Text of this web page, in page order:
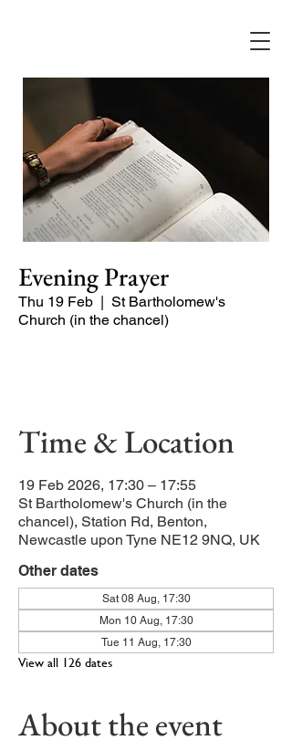
Evening Prayer
Thu 19 Feb
  |
St Bartholomew's
Church (in the chancel)
Time & Location
19 Feb 2026, 17:30 – 17:55
St Bartholomew's Church (in the
chancel), Station Rd, Benton,
Newcastle upon Tyne NE12 9NQ, UK
Other dates
Sat 08 Aug, 17:30
Mon 10 Aug, 17:30
Tue 11 Aug, 17:30
View all 126 dates
About the event